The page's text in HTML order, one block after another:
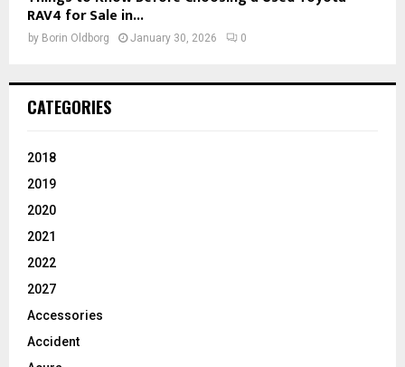
RAV4 for Sale in...
by Borin Oldborg January 30, 2026 0
CATEGORIES
2018
2019
2020
2021
2022
2027
Accessories
Accident